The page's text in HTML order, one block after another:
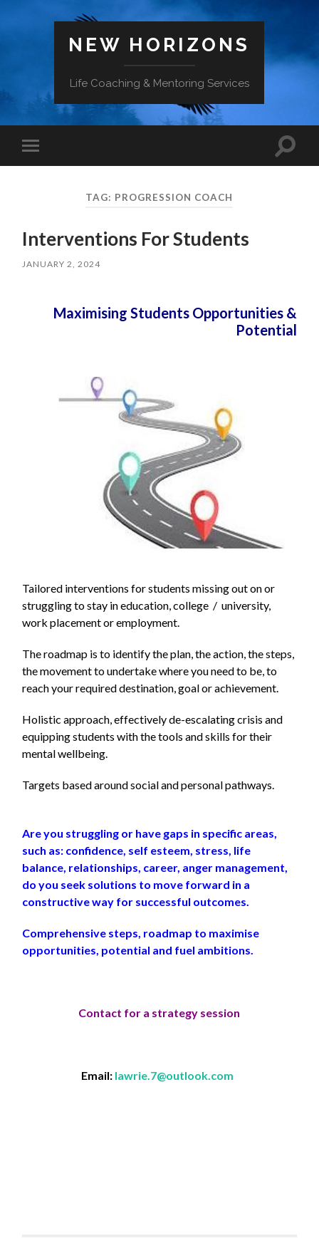
NEW HORIZONS
Life Coaching & Mentoring Services
Toggle
mobile
Toggle
TAG: PROGRESSION COACH
Interventions For Students
JANUARY 2, 2024
Maximising Students Opportunities &
Potential
Tailored interventions for students missing out on or
struggling to stay in education, college / university,
work placement or employment.
The roadmap is to identify the plan, the action, the steps,
the movement to undertakewhere you need to be, to
reach your required destination, goal or achievement.
Holistic approach, effectively de-escalating crisis and
equipping students with the tools and skills for their
mental wellbeing.
Targets based around social and personal pathways.
Are you struggling or have gaps in specific areas,
such as: confidence, self esteem, stress, life
balance, relationships, career, anger management,
do you seek solutions to move forward in a
constructive way for successful outcomes.
Comprehensive steps, roadmap to maximise
opportunities, potential and fuel ambitions.
Contact for a strategy session
Email: lawrie.7@outlook.com